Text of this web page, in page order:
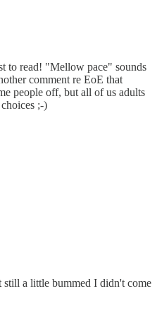
to read! "Mellow pace" sounds
comment re EoE that
people off, but all of us adults
;-)
a little bummed I didn't come